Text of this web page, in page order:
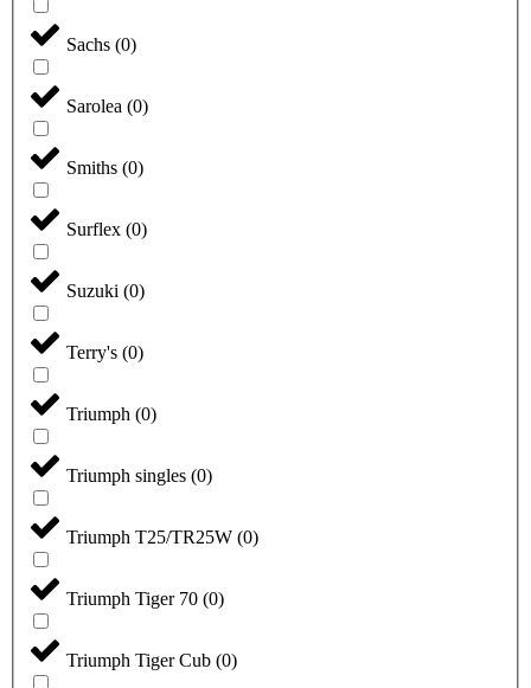
Sachs (0)
Sarolea (0)
Smiths (0)
Surflex (0)
Suzuki (0)
Terry's (0)
Triumph (0)
Triumph singles (0)
Triumph T25/TR25W (0)
Triumph Tiger 70 (0)
Triumph Tiger Cub (0)